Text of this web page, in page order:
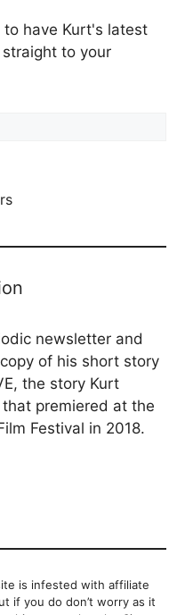
to have Kurt's latest
to your
newsletter and
of his short story
the story Kurt
that premiered at the
Festival in 2018.
is infested with affiliate
if you do don’t worry as it